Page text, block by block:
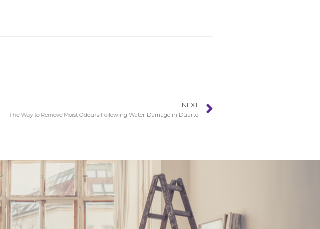
NEXT
The Way to Remove Moist Odours Following Water Damage in Duarte